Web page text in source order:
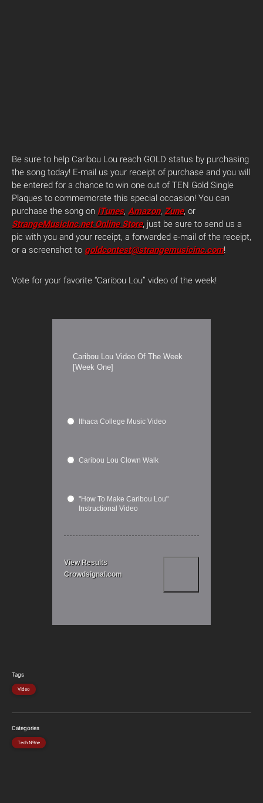
Be sure to help Caribou Lou reach GOLD status by purchasing
the song today! E-mail us your receipt of purchase and you will
be entered for a chance to win one out of TEN Gold Single
Plaques to commemorate this special occasion! You can
purchase the song on iTunes, Amazon, Zune, or
StrangeMusicInc.net Online Store, just be sure to send us a
pic with you and your receipt, a forwarded e-mail of the receipt,
or a screenshot to goldcontest@strangemusicinc.com!
Vote for your favorite “Caribou Lou” video of the week!
Caribou Lou Video Of The Week
[Week One]
Ithaca College Music Video
Caribou Lou Clown Walk
"How To Make Caribou Lou"
Instructional Video
View Results
Crowdsignal.com
Tags
Video
Categories
Tech N9ne